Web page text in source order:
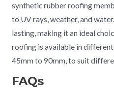
synthetic rubber roofing
to UV rays, weather, and
lasting, making it an ideal
roofing is available in
45mm to 90mm, to suit
FAQs